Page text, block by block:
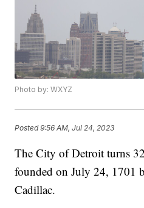
Photo by: WXYZ
Posted9:56 AM, Jul 24, 2023
The City of Detroit turns
founded on July 24, 1701
Cadillac.